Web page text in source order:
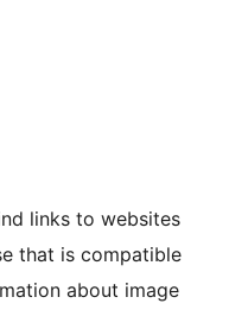
links to websites
that is compatible
about image